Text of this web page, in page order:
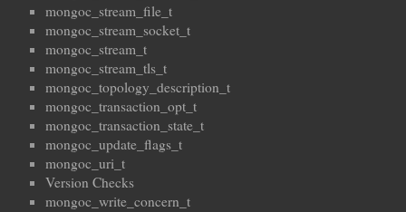
mongoc_stream_file_t
mongoc_stream_socket_t
mongoc_stream_t
mongoc_stream_tls_t
mongoc_topology_description_t
mongoc_transaction_opt_t
mongoc_transaction_state_t
mongoc_update_flags_t
mongoc_uri_t
Version Checks
mongoc_write_concern_t